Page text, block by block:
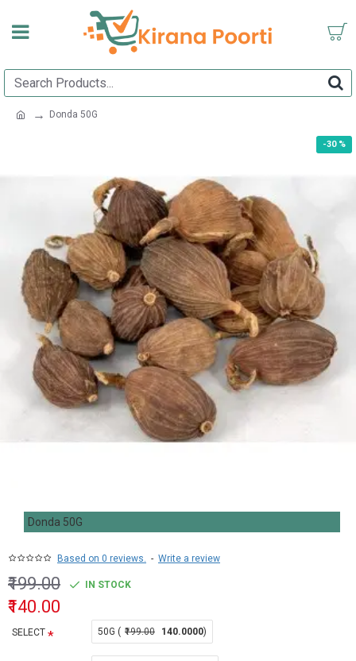
Donda 50G
-30 %
Donda 50G
Based on 0 reviews. - Write a review
₹140.00
₹199.00 IN STOCK
SELECT 50G ( ₹199.00 140.0000)